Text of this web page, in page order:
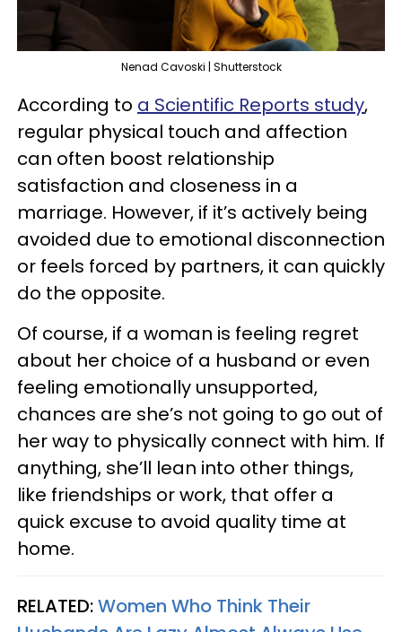
Nenad Cavoski | Shutterstock
According to a Scientific Reports study,
regular physical touch and affection
can often boost relationship
satisfaction and closeness in a
marriage. However, if it’s actively being
avoided due to emotional disconnection
or feels forced by partners, it can quickly
do the opposite.
Of course, if a woman is feeling regret
about her choice of a husband or even
feeling emotionally unsupported,
chances are she’s not going to go out of
her way to physically connect with him. If
anything, she’ll lean into other things,
like friendships or work, that offer a
quick excuse to avoid quality time at
home.
RELATED:Women Who Think Their